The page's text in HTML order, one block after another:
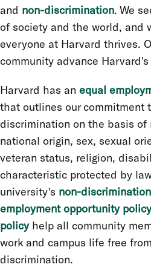
and non-discrimination. We
of society and the world, and
everyone at Harvard thrives.
community advance
Harvard has an equal
that outlines our commitment
discrimination on the basis of
national origin, sex, sexual
veteran status, religion,
characteristic protected by
university's non-
employment opportunity policy
policyhelp all community
work and campus life free
discrimination.